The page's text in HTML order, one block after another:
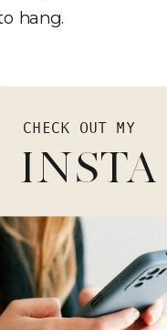
hang.
CHECK OUT MY
INSTA